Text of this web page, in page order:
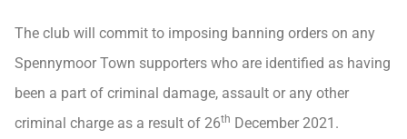
The club will commit to imposing banning orders on any
Spennymoor Town supporters who are identified as having
been a part of criminal damage, assault or any other
criminal charge as a result of 26th December 2021.